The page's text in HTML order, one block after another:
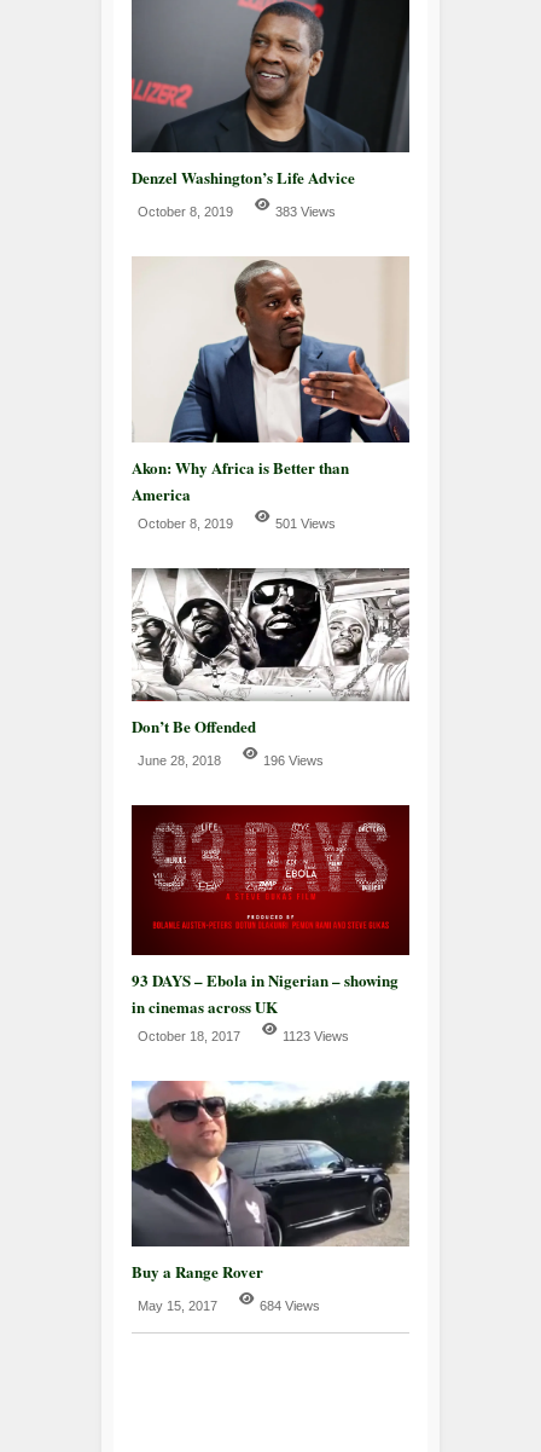
Denzel Washington’s Life Advice
October 8, 2019 383 Views
Akon: Why Africa is Better than
America
October 8, 2019 501 Views
Don’t Be Offended
June 28, 2018 196 Views
93 DAYS – Ebola in Nigerian – showing
in cinemas across UK
October 18, 2017 1123 Views
Buy a Range Rover
May 15, 2017 684 Views